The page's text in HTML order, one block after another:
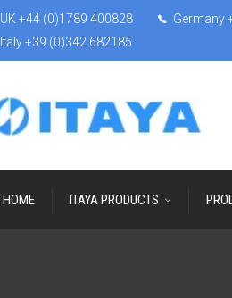
UK +44 (0)1789 400828
Germany
Italy +39 (0)342 682185
HOME ITAYA PRODUCTS